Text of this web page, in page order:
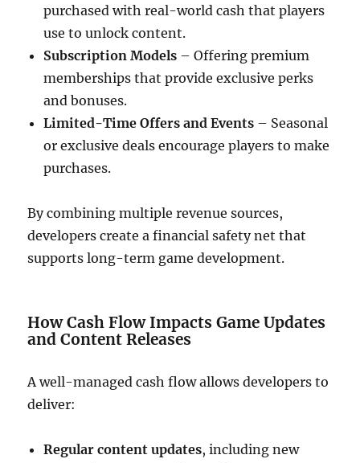
purchased with real-world cash that players
use to unlock content.
Subscription Models – Offering premium
memberships that provide exclusive perks
and bonuses.
Limited-Time Offers and Events – Seasonal
or exclusive deals encourage players to make
purchases.
By combining multiple revenue sources,
developers create a financial safety net that
supports long-term game development.
How Cash Flow Impacts Game Updates
and Content Releases
A well-managed cash flow allows developers to
deliver:
Regular content updates, including new